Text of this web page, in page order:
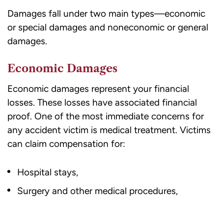
Damages fall under two main types—economic
or special damages and noneconomic or general
damages.
Economic Damages
Economic damages represent your financial
losses. These losses have associated financial
proof. One of the most immediate concerns for
any accident victim is medical treatment. Victims
can claim compensation for:
Hospital stays,
Surgery and other medical procedures,